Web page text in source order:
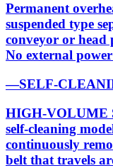
Permanent
suspended type
conveyor or head
No external
—SELF-
HIGH-VOLUME
self-cleaning
continuously
belt that travels